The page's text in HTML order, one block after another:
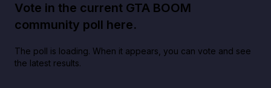
Vote in the current GTA BOOM
community poll here.
The poll is loading. When it appears, you can vote and see
the latest results.